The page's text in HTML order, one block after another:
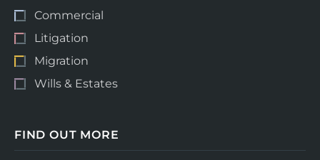
Commercial
Litigation
Migration
Wills & Estates
FIND OUT MORE